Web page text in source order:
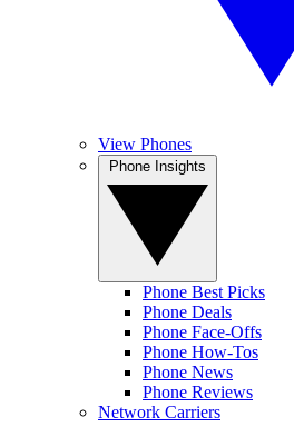
View Phones
Phone Best Picks
Phone Deals
Phone Face-Offs
Phone How-Tos
Phone News
Phone Reviews
Network Carriers